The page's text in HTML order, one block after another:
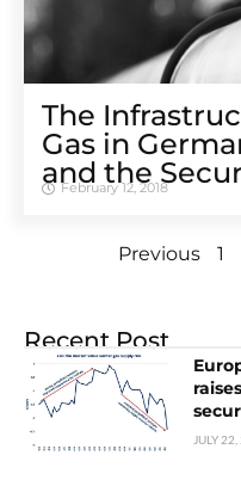
The
Gas in
and the
February 12, 2018
Previous 1
Recent Post
JULY